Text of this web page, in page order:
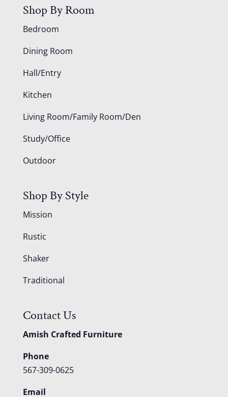
Shop By Room
Bedroom
Dining Room
Hall/Entry
Kitchen
Living Room/Family Room/Den
Study/Office
Outdoor
Shop By Style
Mission
Rustic
Shaker
Traditional
Contact Us
Amish Crafted Furniture
Phone
567-309-0625
Email